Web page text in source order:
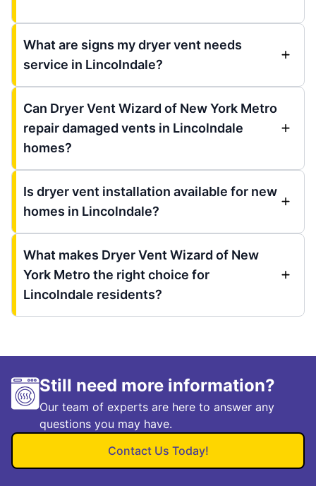
What are signs my dryer vent needs
service in Lincolndale?
Can Dryer Vent Wizard of New York Metro
repair damaged vents in Lincolndale
homes?
Is dryer vent installation available for new
homes in Lincolndale?
What makes Dryer Vent Wizard of New
York Metro the right choice for
Lincolndale residents?
Still need more information?
Our team of experts are here to answer any
questions you may have.
Contact Us Today!